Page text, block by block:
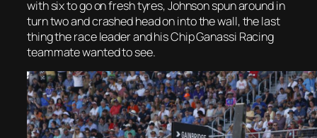
with six to go on fresh tyres, Johnson spun around in
turn two and crashed head on into the wall, the last
thing the race leader and his Chip Ganassi Racing
teammate wanted to see.